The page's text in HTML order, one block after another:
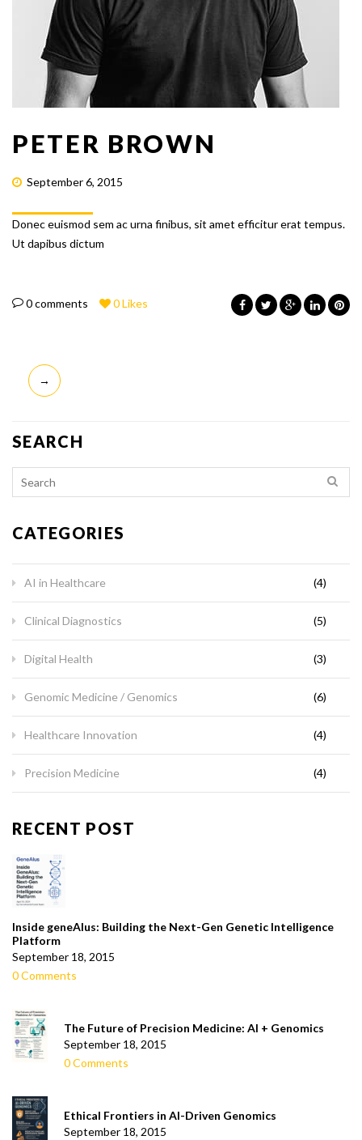
PETER BROWN
September 6, 2015
Donec euismod sem ac urna finibus, sit amet efficitur erat tempus.
Ut dapibus dictum
0 comments 0Likes
POST
NAVIGATION
→
SEARCH
CATEGORIES
AI in Healthcare (4)
Clinical Diagnostics (5)
Digital Health (3)
Genomic Medicine / Genomics (6)
Healthcare Innovation (4)
Precision Medicine (4)
RECENT POST
Inside geneAIus: Building the Next-Gen Genetic Intelligence
Platform
September 18, 2015
0 Comments
The Future of Precision Medicine: AI + Genomics
September 18, 2015
0 Comments
Ethical Frontiers in AI-Driven Genomics
September 18, 2015